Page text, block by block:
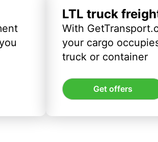
LTL truck
With
your cargo
truck or container
Get offers